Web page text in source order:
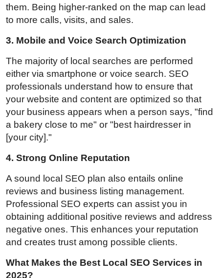
them. Being higher-ranked on the map can lead
to more calls, visits, and sales.
3. Mobile and Voice Search Optimization
The majority of local searches are performed
either via smartphone or voice search. SEO
professionals understand how to ensure that
your website and content are optimized so that
your business appears when a person says, "find
a bakery close to me" or "best hairdresser in
[your city]."
4. Strong Online Reputation
A sound local SEO plan also entails online
reviews and business listing management.
Professional SEO experts can assist you in
obtaining additional positive reviews and address
negative ones. This enhances your reputation
and creates trust among possible clients.
What Makes the Best Local SEO Services in
2025?